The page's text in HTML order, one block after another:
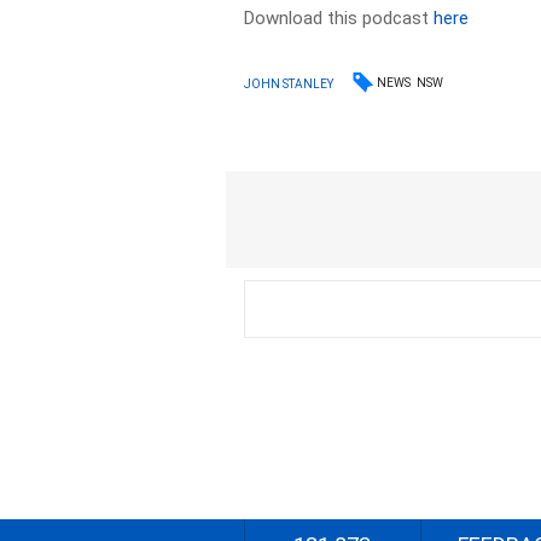
Download this podcasthere
JOHN STANLEY NEWS NSW